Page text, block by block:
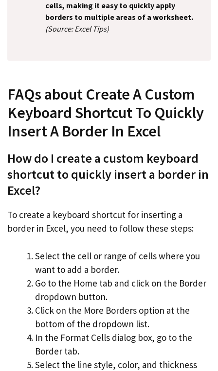
cells, making it easy to quickly apply
borders to multiple areas of a worksheet.
(Source: Excel Tips)
FAQs about Create A Custom
Keyboard Shortcut To Quickly
Insert A Border In Excel
How do I create a custom keyboard
shortcut to quickly insert a border in
Excel?
To create a keyboard shortcut for inserting a
border in Excel, you need to follow these steps:
Select the cell or range of cells where you
want to add a border.
Go to the Home tab and click on the Border
dropdown button.
Click on the More Borders option at the
bottom of the dropdown list.
In the Format Cells dialog box, go to the
Border tab.
Select the line style, color, and thickness